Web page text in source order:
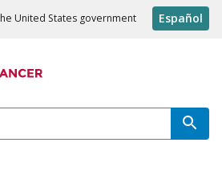
United States government Español